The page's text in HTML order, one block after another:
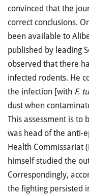
convinced that the
correct conclusions.
been available to
published by leading
observed that there
infected rodents. He
the infection [with F.
dust when
This assessment is to
was head of the anti-
Health Commissariat
himself studied the
Correspondingly,
the fighting persisted